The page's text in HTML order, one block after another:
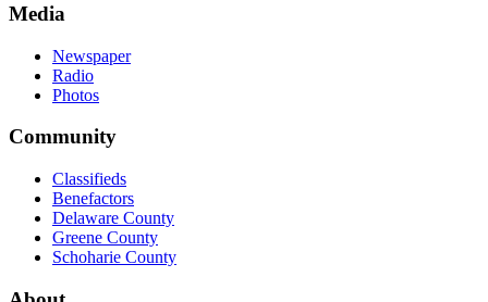
Media
Newspaper
Radio
Photos
Community
Classifieds
Benefactors
Delaware County
Greene County
Schoharie County